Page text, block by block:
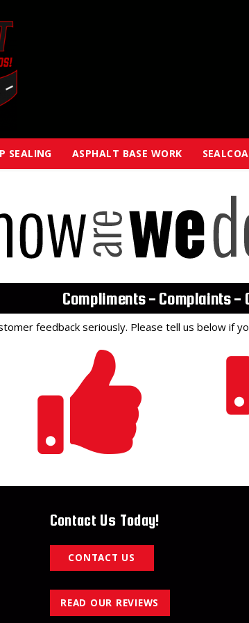
SEALING ASPHALT BASE WORK
Compliments - Complaints -
feedback seriously. Please tell us below if
Contact Us Today!
CONTACT US
READ OUR REVIEWS